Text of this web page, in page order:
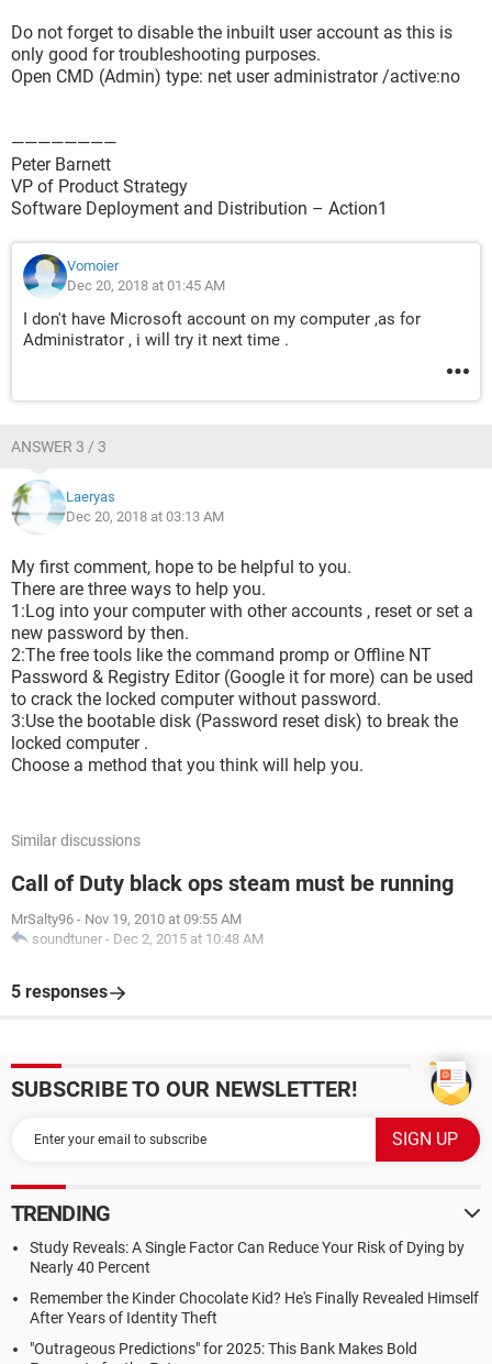
Do not forget to disable the inbuilt user account as this is
only good for troubleshooting purposes.
Open CMD (Admin) type: net user administrator /active:no
————————
Peter Barnett
VP of Product Strategy
Software Deployment and Distribution – Action1
Vomoier
Dec 20, 2018 at 01:45 AM
I don't have Microsoft account on my computer ,as for
Administrator , i will try it next time .
ANSWER 3 / 3
Laeryas
Dec 20, 2018 at 03:13 AM
My first comment, hope to be helpful to you.
There are three ways to help you.
1:Log into your computer with other accounts , reset or set a
new password by then.
2:The free tools like the command promp or Offline NT
Password & Registry Editor (Google it for more) can be used
to crack the locked computer without password.
3:Use the bootable disk (Password reset disk) to break the
locked computer .
Choose a method that you think will help you.
Similar discussions
Call of Duty black ops steam must be running
MrSalty96 - Nov 19, 2010 at 09:55 AM
soundtuner - Dec 2, 2015 at 10:48 AM
5 responses
SUBSCRIBE TO OUR NEWSLETTER!
TRENDING
Study Reveals: A Single Factor Can Reduce Your Risk of Dying by
Nearly 40 Percent
Remember the Kinder Chocolate Kid? He's Finally Revealed Himself
After Years of Identity Theft
"Outrageous Predictions" for 2025: This Bank Makes Bold